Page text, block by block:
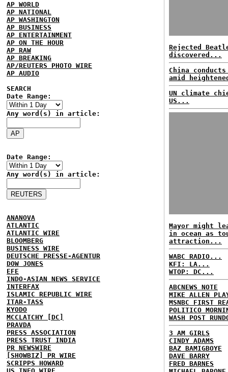
AP WORLD
AP NATIONAL
AP WASHINGTON
AP BUSINESS
AP ENTERTAINMENT
AP ON THE HOUR
AP RAW
AP BREAKING
AP/REUTERS PHOTO WIRE
AP AUDIO
SEARCH
Date Range:
Any word(s) in article:
Date Range:
Any word(s) in article:
ANANOVA
ATLANTIC
ATLANTIC WIRE
BLOOMBERG
BUSINESS WIRE
DEUTSCHE PRESSE-AGENTUR
DOW JONES
EFE
INDO-ASIAN NEWS SERVICE
INTERFAX
ISLAMIC REPUBLIC WIRE
ITAR-TASS
KYODO
MCCLATCHY [DC]
PRAVDA
PRESS ASSOCIATION
PRESS TRUST INDIA
PR NEWSWIRE
[SHOWBIZ] PR WIRE
SCRIPPS HOWARD
Rejected
discovered...
China
amid
UN climate
US...
Mayor might
in ocean as
attraction...
WABC RADIO...
KFI: LA...
WTOP: DC...
ABCNEWS NOTE
MIKE ALLEN
MSNBC FIRST
POLITICO
WASH POST
3 AM GIRLS
CINDY ADAMS
BAZ BAMIGBOYE
DAVE BARRY
FRED BARNES